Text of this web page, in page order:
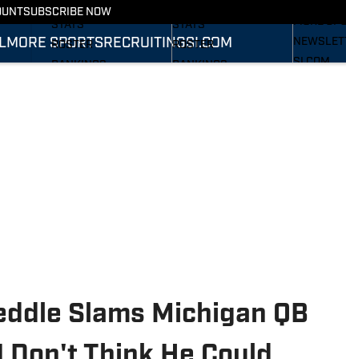
SUBSCRIBE NOW
MORE SPORTS RECRUITINGSI.COM
SCHEDULE
STATS
ROSTER
RANKINGS
STATS
ROSTER
RANKINGS
MORE
SI.COM
Slams Michigan QB